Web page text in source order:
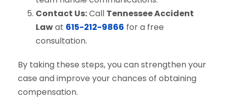
Contact Us:Call Tennessee Accident
Lawat 615-212-9866 for a free
consultation.
By taking these steps, you can strengthen your
case and improve your chances of obtaining
compensation.